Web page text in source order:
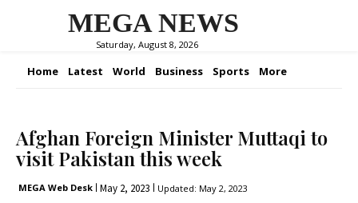
MEGA NEWS
Saturday, August 8, 2026
Home Latest World Business Sports More
Afghan Foreign Minister Muttaqi to
visit Pakistan this week
MEGA Web Desk May 2, 2023 Updated: May 2, 2023